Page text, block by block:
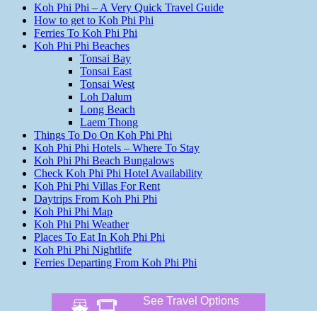
Koh Phi Phi – A Very Quick Travel Guide
How to get to Koh Phi Phi
Ferries To Koh Phi Phi
Koh Phi Phi Beaches
Tonsai Bay
Tonsai East
Tonsai West
Loh Dalum
Long Beach
Laem Thong
Things To Do On Koh Phi Phi
Koh Phi Phi Hotels – Where To Stay
Koh Phi Phi Beach Bungalows
Check Koh Phi Phi Hotel Availability
Koh Phi Phi Villas For Rent
Daytrips From Koh Phi Phi
Koh Phi Phi Map
Koh Phi Phi Weather
Places To Eat In Koh Phi Phi
Koh Phi Phi Nightlife
Ferries Departing From Koh Phi Phi
See Travel Options